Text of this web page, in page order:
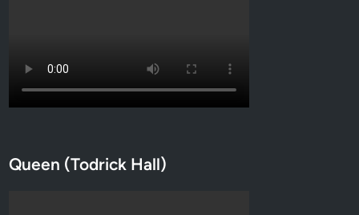
Queen (Todrick Hall)